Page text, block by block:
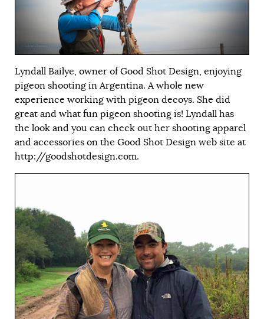
Lyndall Bailye, owner of Good Shot Design, enjoying
pigeon shooting in Argentina. A whole new
experience working with pigeon decoys. She did
great and what fun pigeon shooting is! Lyndall has
the look and you can check out her shooting apparel
and accessories on the Good Shot Design web site at
http://goodshotdesign.com.